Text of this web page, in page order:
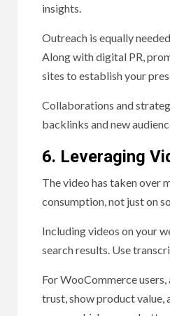
insights.
Outreach is equally
Along with digital PR,
sites to establish your
Collaborations and
backlinks and new
6. Leveraging
The video has taken over
consumption, not just on
Including videos on your
search results. Use
For WooCommerce users,
trust, show product value,